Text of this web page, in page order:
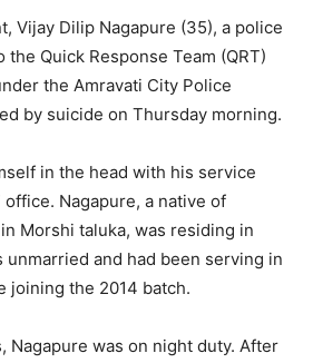
Vijay Dilip Nagapure (35), a police
Quick Response Team (QRT)
the Amravati City Police
by suicide on Thursday morning.
in the head with his service
Nagapure, a native of
Morshi taluka, was residing in
unmarried and had been serving in
joining the 2014 batch.
Nagapure was on night duty. After